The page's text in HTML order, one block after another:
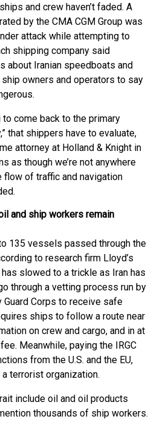
and crew haven’t faded. A
by the CMA CGM Group was
attack while attempting to
shipping company said
about Iranian speedboats and
owners and operators to say
to come back to the primary
that shippers have to evaluate,
attorney at Holland & Knight in
as though we’re not anywhere
flow of traffic and navigation
and ship workers remain
135 vessels passed through the
to research firm Lloyd’s
slowed to a trickle as Iran has
through a vetting process run by
Corps to receive safe
ships to follow a route near
on crew and cargo, and in at
Meanwhile, paying the IRGC
from the U.S. and the EU,
terrorist organization.
include oil and oil products
thousands of ship workers.